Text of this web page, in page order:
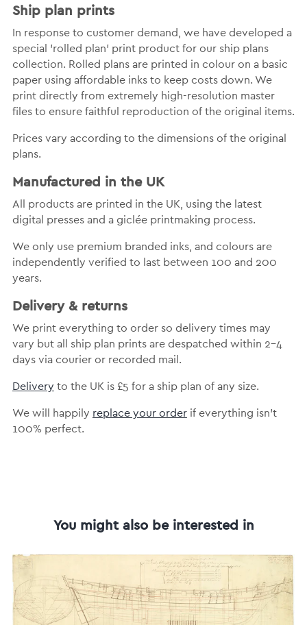
Ship plan prints
In response to customer demand, we have developed a
special 'rolled plan' print product for our ship plans
collection. Rolled plans are printed in colour on a basic
paper using affordable inks to keep costs down. We
print directly from extremely high-resolution master
files to ensure faithful reproduction of the original items.
Prices vary according to the dimensions of the original
plans.
Manufactured in the UK
All products are printed in the UK, using the latest
digital presses and a giclée printmaking process.
We only use premium branded inks, and colours are
independently verified to last between 100 and 200
years.
Delivery & returns
We print everything to order so delivery times may
vary but all ship plan prints are despatched within 2-4
days via courier or recorded mail.
Delivery to the UK is £5 for a ship plan of any size.
We will happily replace your orderif everything isn’t
100% perfect.
You might also be interested in